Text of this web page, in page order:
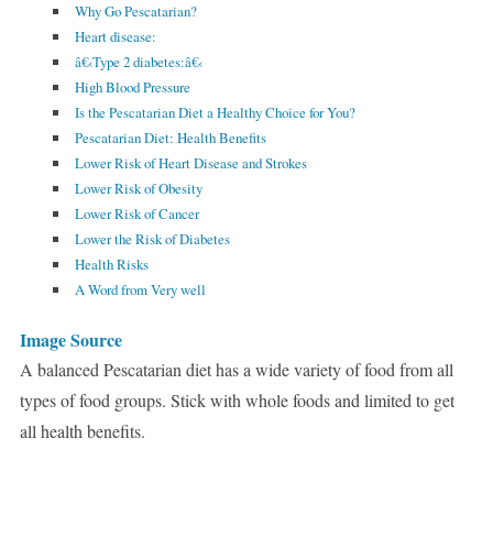
Why Go Pescatarian?
Heart disease:
â€‹Type 2 diabetes:â€‹
High Blood Pressure
Is the Pescatarian Diet a Healthy Choice for You?
Pescatarian Diet: Health Benefits
Lower Risk of Heart Disease and Strokes
Lower Risk of Obesity
Lower Risk of Cancer
Lower the Risk of Diabetes
Health Risks
A Word from Very well
Image Source
A balanced Pescatarian diet has a wide variety of food from all
types of food groups. Stick with whole foods and limited to get
all health benefits.